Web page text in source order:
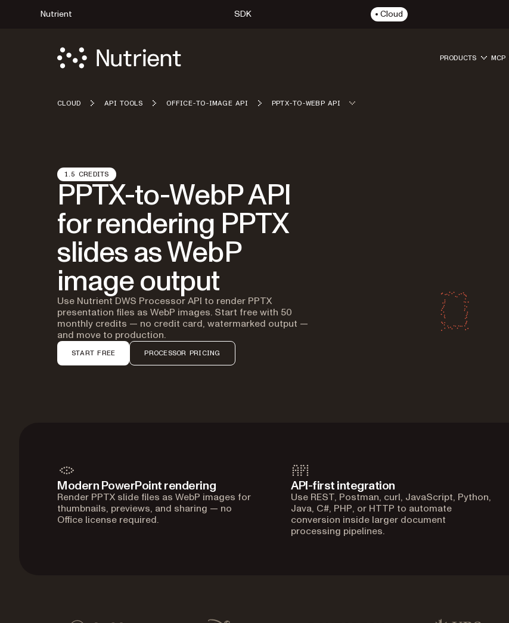
Nutrient SDK Cloud
PRODUCTS MCP
CLOUD API TOOLS OFFICE-TO-IMAGE API PPTX-TO-WEBP API
1.5 CREDITS
PPTX-to-WebP API
for rendering PPTX
slides as WebP
image output
Use Nutrient DWS Processor API to render PPTX
presentation files as WebP images. Start free with 50
monthly credits — no credit card, watermarked output —
and move to production.
START FREE PROCESSOR PRICING
Modern PowerPoint rendering
Render PPTX slide files as WebP images for
thumbnails, previews, and sharing — no
Office license required.
API-first integration
Use REST, Postman, curl, JavaScript, Python,
Java, C#, PHP, or HTTP to automate
conversion inside larger document
processing pipelines.